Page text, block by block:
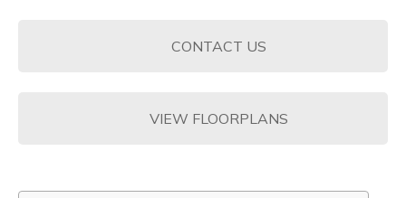
CONTACT US
VIEW FLOORPLANS